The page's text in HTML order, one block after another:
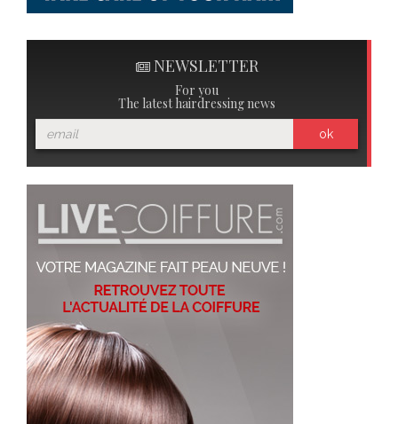
NEWSLETTER
For you
The latest hairdressing news
ok